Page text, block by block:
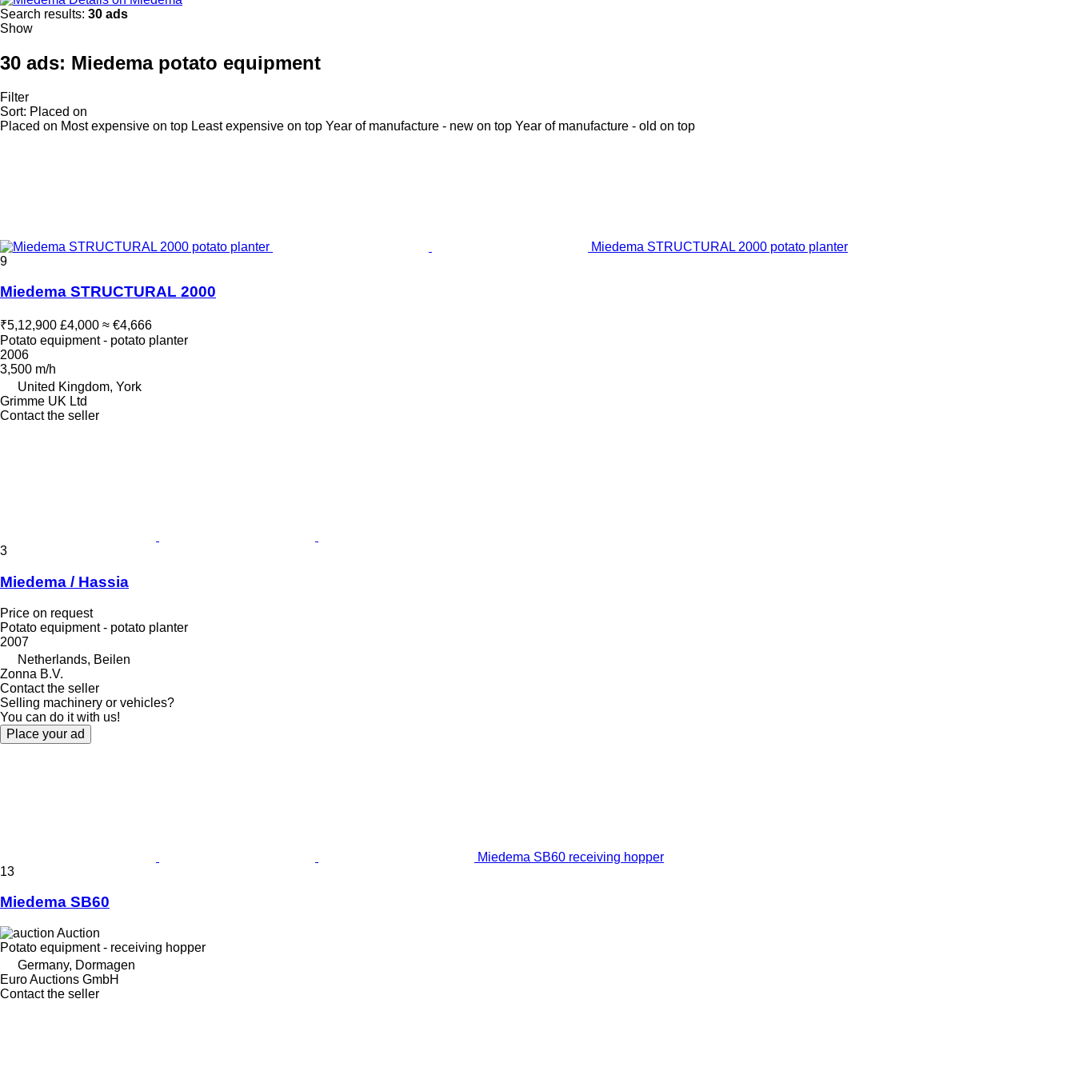
Search results: 30 ads
Show
30 ads: Miedema potato equipment
Filter
Sort: Placed on
Placed on Most expensive on top Least expensive on top Year of manufacture - new on top Year of manufacture - old on top
Miedema STRUCTURAL 2000 potato planter
9
Miedema STRUCTURAL 2000
₹5,12,900 £4,000 ≈ €4,666
Potato equipment - potato planter
2006
3,500 m/h
United Kingdom, York
Grimme UK Ltd
Contact the seller
3
Miedema / Hassia
Price on request
Potato equipment - potato planter
2007
Netherlands, Beilen
Zonna B.V.
Contact the seller
Selling machinery or vehicles?
You can do it with us!
Place your ad
Miedema SB60 receiving hopper
13
Miedema SB60
Auction
Potato equipment - receiving hopper
Germany, Dormagen
Euro Auctions GmbH
Contact the seller